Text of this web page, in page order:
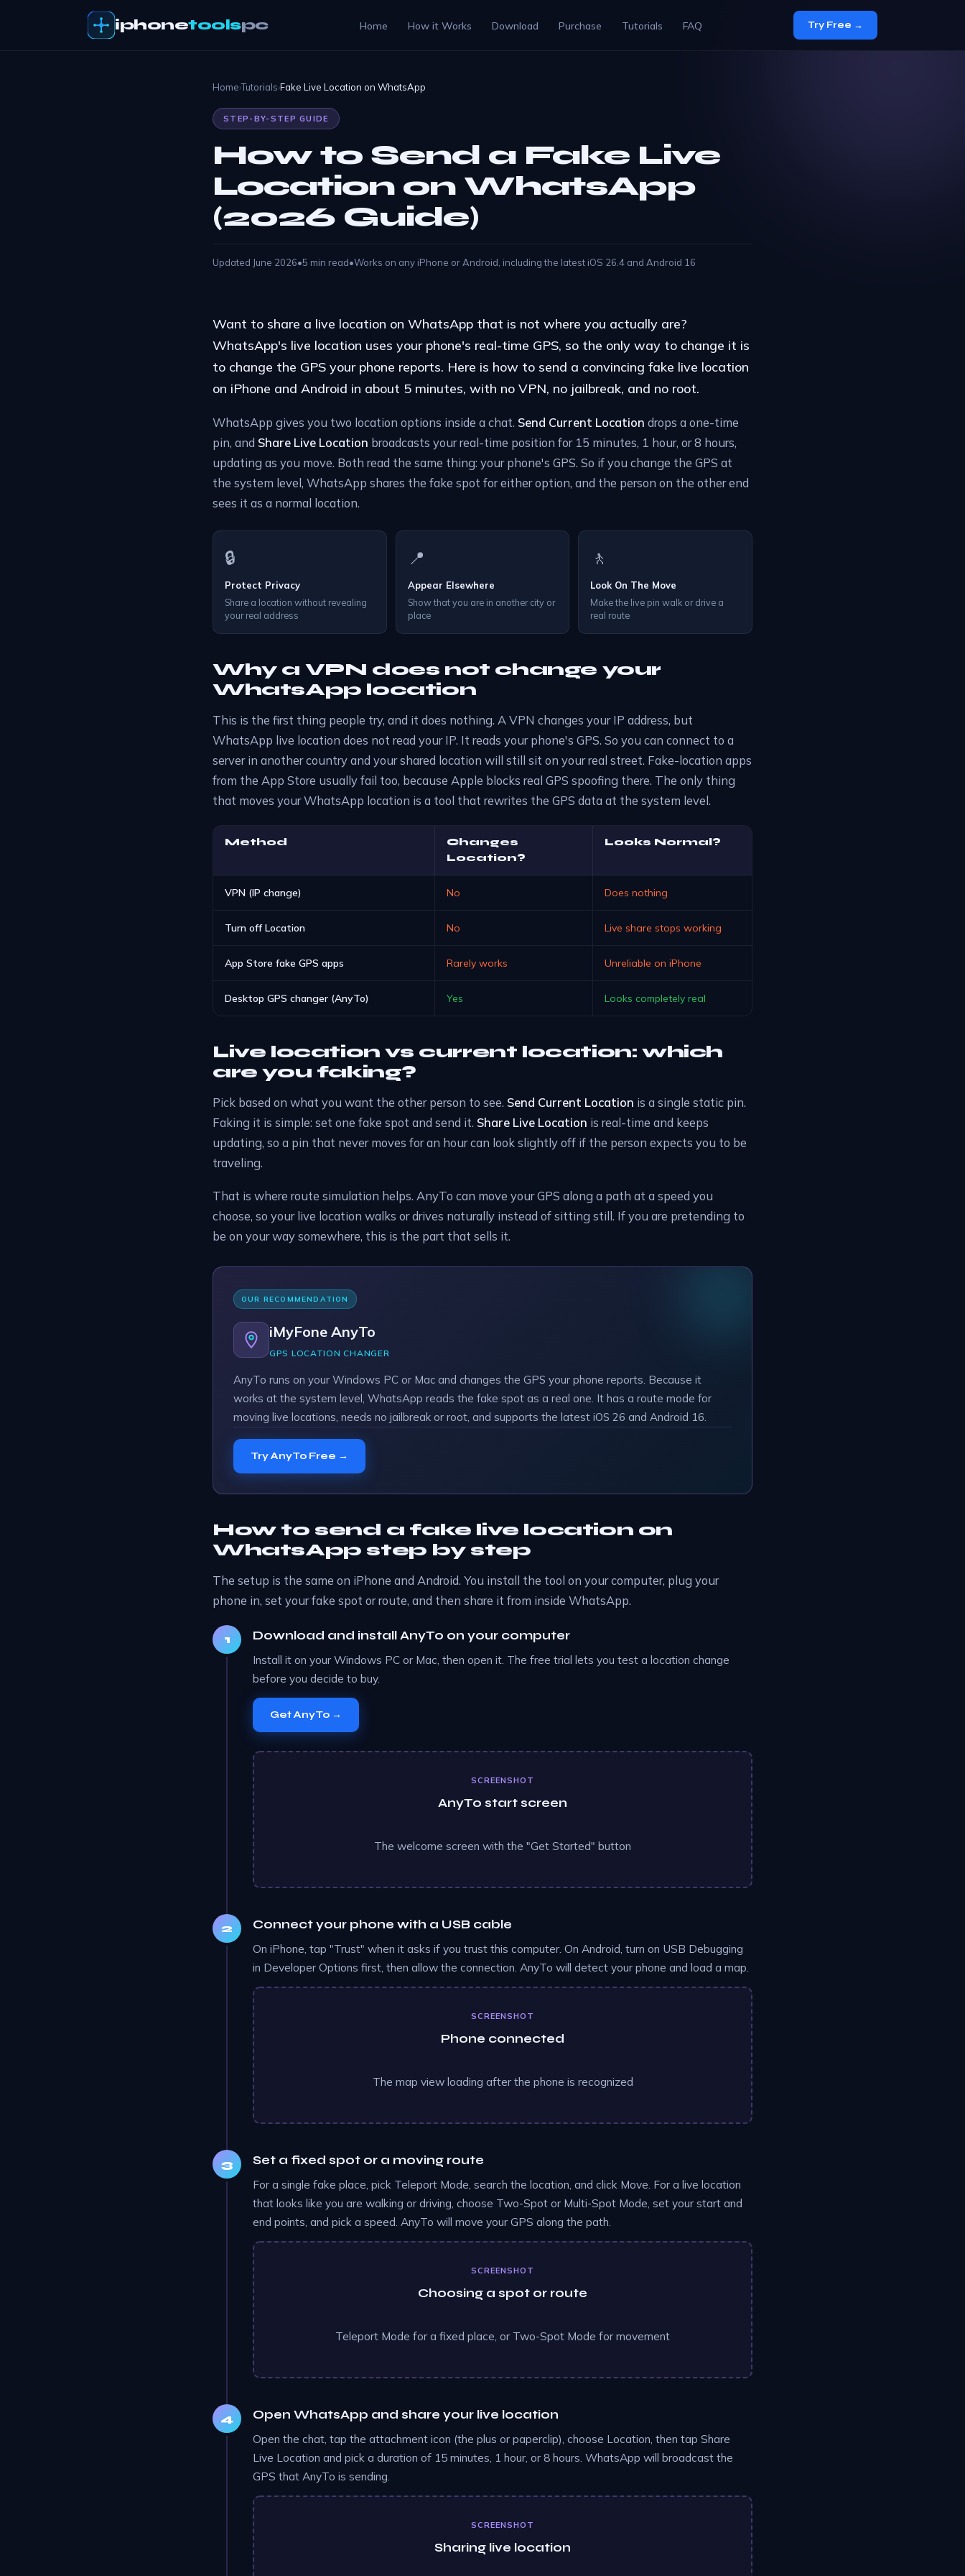
iphonetoolspc Home How it Works Download Purchase Tutorials FAQ Try Free →
Home›Tutorials›Fake Live Location on WhatsApp
STEP-BY-STEP GUIDE
How to Send a Fake Live
Location on WhatsApp
(2026 Guide)
Updated June 2026•5 min read•Works on any iPhone or Android, including the latest iOS 26.4 and Android 16
Want to share a live location on WhatsApp that is not where you actually are?
WhatsApp's live location uses your phone's real-time GPS, so the only way to change it is
to change the GPS your phone reports. Here is how to send a convincing fake live location
on iPhone and Android in about 5 minutes, with no VPN, no jailbreak, and no root.
WhatsApp gives you two location options inside a chat. Send Current Location drops a one-time
pin, and Share Live Location broadcasts your real-time position for 15 minutes, 1 hour, or 8 hours,
updating as you move. Both read the same thing: your phone's GPS. So if you change the GPS at
the system level, WhatsApp shares the fake spot for either option, and the person on the other end
sees it as a normal location.
🔒
Protect Privacy
Share a location without revealing
your real address
📍
Appear Elsewhere
Show that you are in another city or
place
🚶
Look On The Move
Make the live pin walk or drive a
real route
Why a VPN does not change your
WhatsApp location
This is the first thing people try, and it does nothing. A VPN changes your IP address, but
WhatsApp live location does not read your IP. It reads your phone's GPS. So you can connect to a
server in another country and your shared location will still sit on your real street. Fake-location apps
from the App Store usually fail too, because Apple blocks real GPS spoofing there. The only thing
that moves your WhatsApp location is a tool that rewrites the GPS data at the system level.
Method
Changes
Location?
Looks Normal?
VPN (IP change) No Does nothing
Turn off Location No Live share stops working
App Store fake GPS apps Rarely works Unreliable on iPhone
Desktop GPS changer (AnyTo) Yes Looks completely real
Live location vs current location: which
are you faking?
Pick based on what you want the other person to see. Send Current Location is a single static pin.
Faking it is simple: set one fake spot and send it. Share Live Location is real-time and keeps
updating, so a pin that never moves for an hour can look slightly off if the person expects you to be
traveling.
That is where route simulation helps. AnyTo can move your GPS along a path at a speed you
choose, so your live location walks or drives naturally instead of sitting still. If you are pretending to
be on your way somewhere, this is the part that sells it.
OUR RECOMMENDATION
iMyFone AnyTo
GPS LOCATION CHANGER
AnyTo runs on your Windows PC or Mac and changes the GPS your phone reports. Because it
works at the system level, WhatsApp reads the fake spot as a real one. It has a route mode for
moving live locations, needs no jailbreak or root, and supports the latest iOS 26 and Android 16.
Try AnyTo Free →
How to send a fake live location on
WhatsApp step by step
The setup is the same on iPhone and Android. You install the tool on your computer, plug your
phone in, set your fake spot or route, and then share it from inside WhatsApp.
Download and install AnyTo on your computer
Install it on your Windows PC or Mac, then open it. The free trial lets you test a location change
before you decide to buy.
Get AnyTo →
SCREENSHOT
AnyTo start screen
The welcome screen with the "Get Started" button
Connect your phone with a USB cable
On iPhone, tap "Trust" when it asks if you trust this computer. On Android, turn on USB Debugging
in Developer Options first, then allow the connection. AnyTo will detect your phone and load a map.
SCREENSHOT
Phone connected
The map view loading after the phone is recognized
Set a fixed spot or a moving route
For a single fake place, pick Teleport Mode, search the location, and click Move. For a live location
that looks like you are walking or driving, choose Two-Spot or Multi-Spot Mode, set your start and
end points, and pick a speed. AnyTo will move your GPS along the path.
SCREENSHOT
Choosing a spot or route
Teleport Mode for a fixed place, or Two-Spot Mode for movement
Open WhatsApp and share your live location
Open the chat, tap the attachment icon (the plus or paperclip), choose Location, then tap Share
Live Location and pick a duration of 15 minutes, 1 hour, or 8 hours. WhatsApp will broadcast the
GPS that AnyTo is sending.
SCREENSHOT
Sharing live location